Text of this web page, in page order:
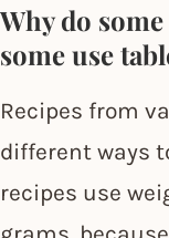
Why do
some use
Recipes from
different ways
recipes use